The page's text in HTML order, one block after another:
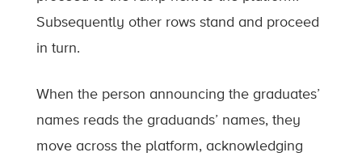
Subsequently other rows stand and proceed
in turn.
When the person announcing the graduates’
names reads the graduands’ names, they
move across the platform, acknowledging